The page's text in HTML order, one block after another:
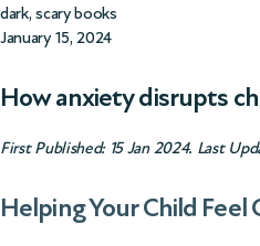
dark,scary books
January 15, 2024
How anxiety disrupts
First Published: 15 Jan 2024. Last
Helping Your Child